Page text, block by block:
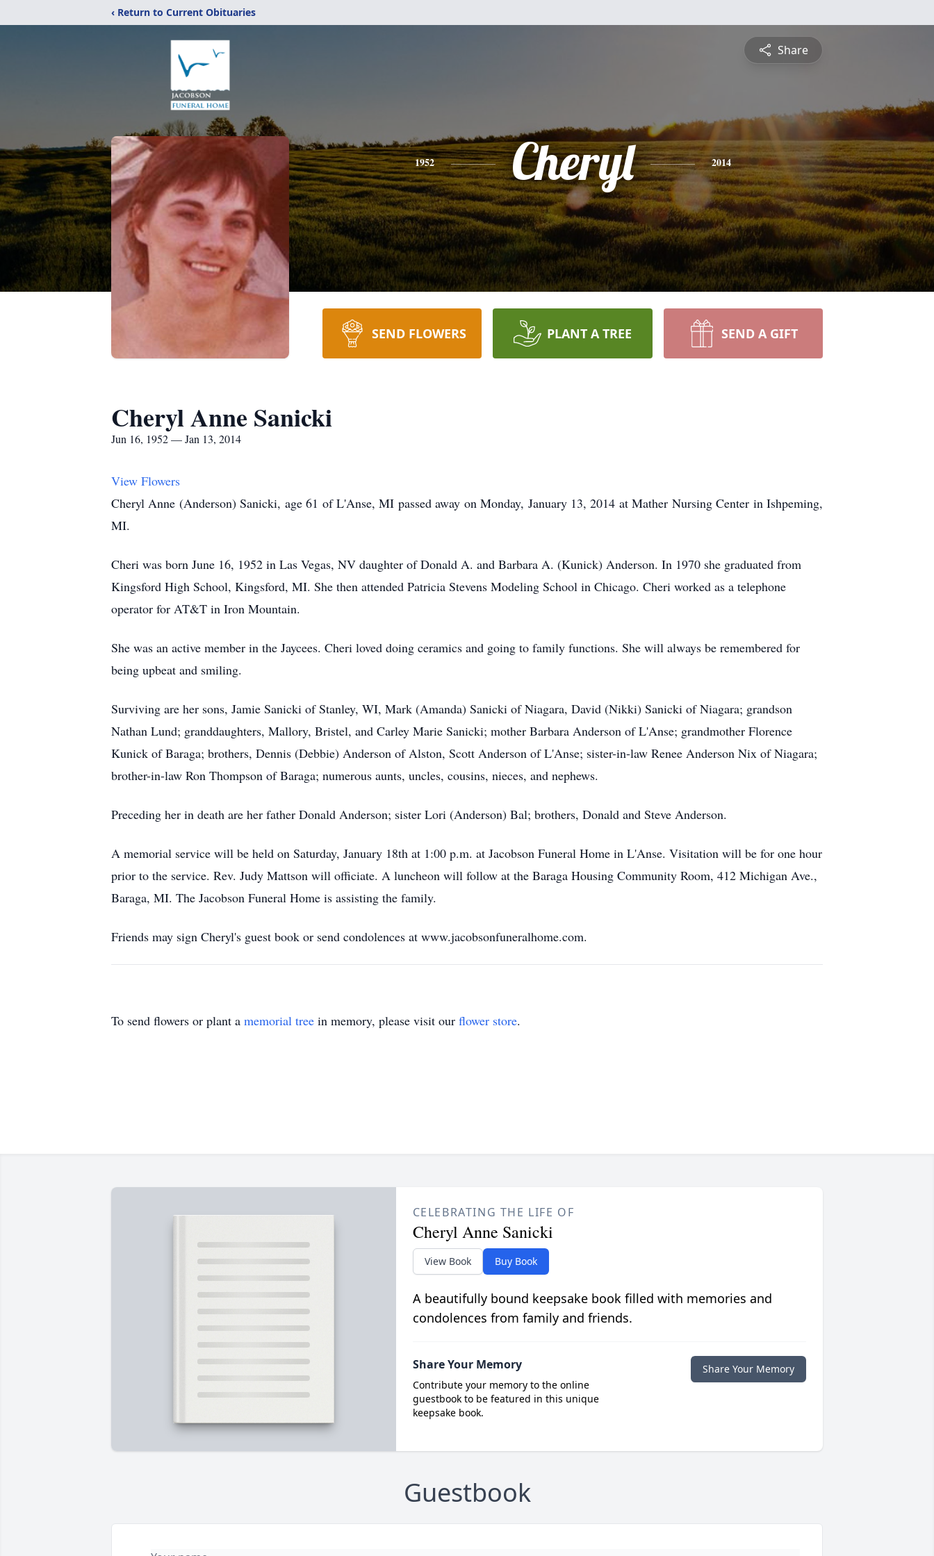
‹ Return to Current Obituaries
Share
1952 Cheryl 2014
SEND FLOWERS PLANT A TREE SEND A GIFT
Cheryl Anne Sanicki
Jun 16, 1952 — Jan 13, 2014
View Flowers
Cheryl Anne (Anderson) Sanicki, age 61 of L'Anse, MI passed away on Monday, January 13, 2014 at Mather Nursing Center in Ishpeming,
MI.
Cheri was born June 16, 1952 in Las Vegas, NV daughter of Donald A. and Barbara A. (Kunick) Anderson. In 1970 she graduated from
Kingsford High School, Kingsford, MI. She then attended Patricia Stevens Modeling School in Chicago. Cheri worked as a telephone
operator for AT&T in Iron Mountain.
She was an active member in the Jaycees. Cheri loved doing ceramics and going to family functions. She will always be remembered for
being upbeat and smiling.
Surviving are her sons, Jamie Sanicki of Stanley, WI, Mark (Amanda) Sanicki of Niagara, David (Nikki) Sanicki of Niagara; grandson
Nathan Lund; granddaughters, Mallory, Bristel, and Carley Marie Sanicki; mother Barbara Anderson of L'Anse; grandmother Florence
Kunick of Baraga; brothers, Dennis (Debbie) Anderson of Alston, Scott Anderson of L'Anse; sister-in-law Renee Anderson Nix of Niagara;
brother-in-law Ron Thompson of Baraga; numerous aunts, uncles, cousins, nieces, and nephews.
Preceding her in death are her father Donald Anderson; sister Lori (Anderson) Bal; brothers, Donald and Steve Anderson.
A memorial service will be held on Saturday, January 18th at 1:00 p.m. at Jacobson Funeral Home in L'Anse. Visitation will be for one hour
prior to the service. Rev. Judy Mattson will officiate. A luncheon will follow at the Baraga Housing Community Room, 412 Michigan Ave.,
Baraga, MI. The Jacobson Funeral Home is assisting the family.
Friends may sign Cheryl's guest book or send condolences at www.jacobsonfuneralhome.com.
To send flowers or plant a memorial tree in memory, please visit our flower store.
CELEBRATING THE LIFE OF
Cheryl Anne Sanicki
View Book Buy Book
A beautifully bound keepsake book filled with memories and
condolences from family and friends.
Share Your Memory
Contribute your memory to the online
guestbook to be featured in this unique
keepsake book.
Share Your Memory
Guestbook